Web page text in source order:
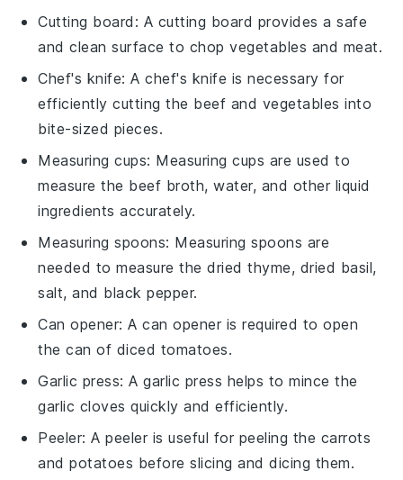
Cutting board : A cutting board provides a safe
and clean surface to chop vegetables and meat.
Chef's knife: Achef's knife is necessary for
efficiently cutting the beef and vegetables into
bite-sized pieces.
Measuring cups: Measuring cups are used to
measure the beef broth, water, and other liquid
ingredients accurately.
Measuring spoons: Measuring spoons are
needed to measure the dried thyme, dried basil,
salt, and black pepper.
Can opener: Acan opener is required to open
the can of diced tomatoes.
Garlic press: Agarlic press helps to mince the
garlic cloves quickly and efficiently.
Peeler: Apeeler is useful for peeling the carrots
and potatoes before slicing and dicing them.